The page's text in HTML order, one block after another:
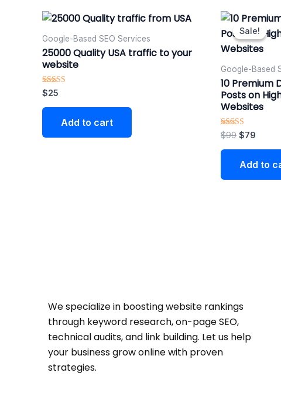
Google-Based SEO Services​
25000 Quality USA traffic to your
website
Rated
5.00
out of 5
$25
Add to cart
Sale!
Sale!
Google-Based
10 Premium
Posts on
Websites
Rated
5.00
out of 5
$99
Original
price
was:
$99.
$79
price
is:
$79.
Add to
We specialize in boosting website rankings
through keyword research, on-page SEO,
technical audits, and link building. Let us help
your business grow online with proven
strategies.